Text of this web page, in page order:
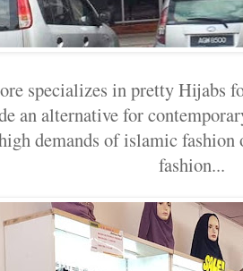
specializes in pretty Hijabs
an alternative for
demands of islamic fashion
fashion...